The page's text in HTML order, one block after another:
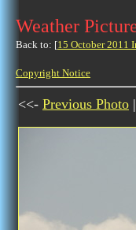
Weather
Back to: [15 October 2011
Copyright Notice
<<- Previous Photo |